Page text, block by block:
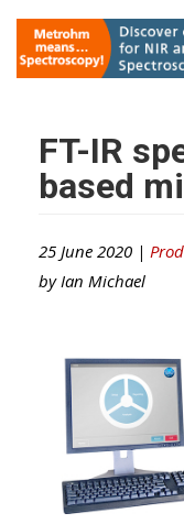
FT-IR
based
25 June 2020 |
by Ian Michael